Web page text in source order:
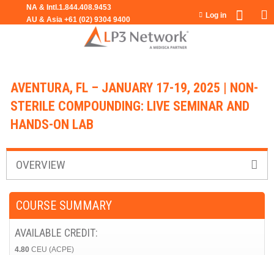
Jump to navigation
Log in
AVENTURA, FL – JANUARY 17-19, 2025 | NON-
STERILE COMPOUNDING: LIVE SEMINAR AND
HANDS-ON LAB
OVERVIEW
COURSE SUMMARY
AVAILABLE CREDIT:
4.80 CEU (ACPE)